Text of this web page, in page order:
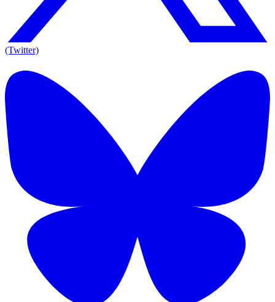
(Twitter)